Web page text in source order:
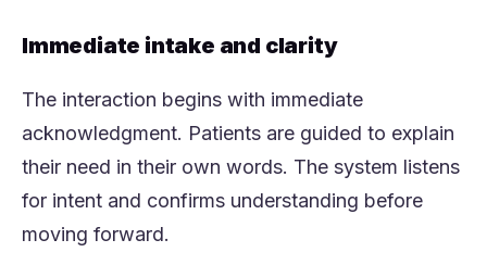
Immediate intake and clarity
The interaction begins with immediate
acknowledgment. Patients are guided to explain
their need in their own words. The system listens
for intent and confirms understanding before
moving forward.